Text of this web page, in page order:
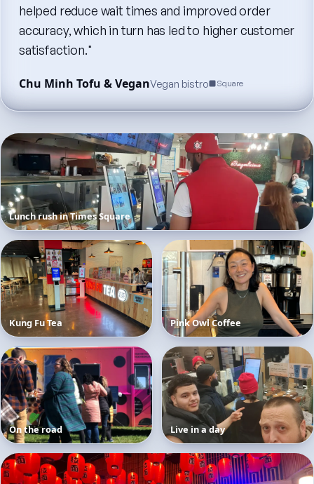
helped reduce wait times and improvedorder
accuracy,which in turn has led to highercustomer
satisfaction."
Chu Minh Tofu & VeganVegan bistro Square
Lunch rush in Times Square
Kung Fu Tea Pink Owl Coffee
On the road Live in a day